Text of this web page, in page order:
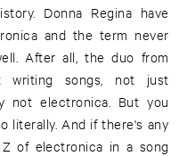
have
and the term never
After all, the duo from
writing songs, not just
not electronica. But you
literally. And if there's any
of electronica in a song